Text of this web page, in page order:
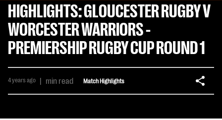
HIGHLIGHTS: GLOUCESTER RUGBY V
WORCESTER WARRIORS -
PREMIERSHIP RUGBY CUP ROUND 1
4 years ago | min read Match Highlights